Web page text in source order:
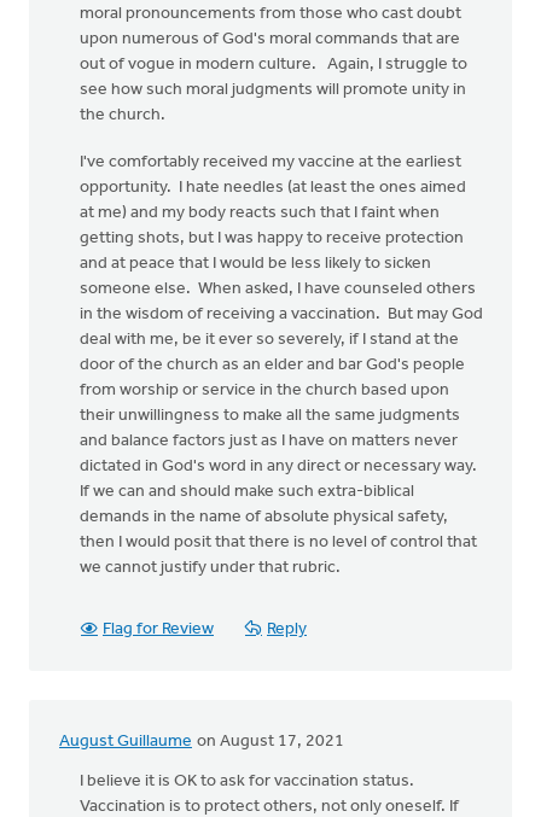
moral pronouncements from those who cast doubt
upon numerous of God's moral commands that are
out of vogue in modern culture. Again, I struggle to
see how such moral judgments will promote unity in
the church.
I've comfortably received my vaccine at the earliest
opportunity. I hate needles (at least the ones aimed
at me) and my body reacts such that I faint when
getting shots, but I was happy to receive protection
and at peace that I would be less likely to sicken
someone else. When asked, I have counseled others
in the wisdom of receiving a vaccination. But may God
deal with me, be it ever so severely, if I stand at the
door of the church as an elder and bar God's people
from worship or service in the church based upon
their unwillingness to make all the same judgments
and balance factors just as I have on matters never
dictated in God's word in any direct or necessary way.
If we can and should make such extra-biblical
demands in the name of absolute physical safety,
then I would posit that there is no level of control that
we cannot justify under that rubric.
Flag for Review Reply
August Guillaume on August 17, 2021
I believe it is OK to ask for vaccination status.
Vaccination is to protect others, not only oneself. If